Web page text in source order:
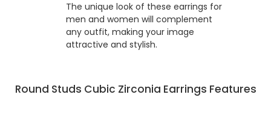
The unique look of these earrings for
men and women will complement
any outfit, making your image
attractive and stylish.
Round Studs Cubic Zirconia Earrings Features